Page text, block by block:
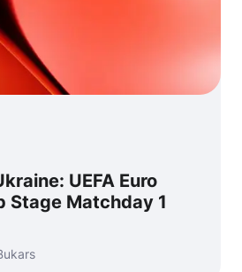
UEFA Euro
Stage Matchday 1